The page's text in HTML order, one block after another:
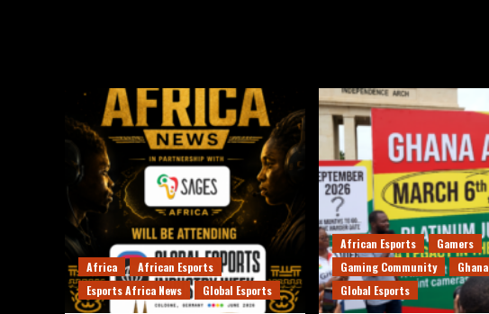
Africa
African Esports
Esports Africa News
Global Esports
African Esports
Gamers
Gaming Community
Ghana
Global Esports